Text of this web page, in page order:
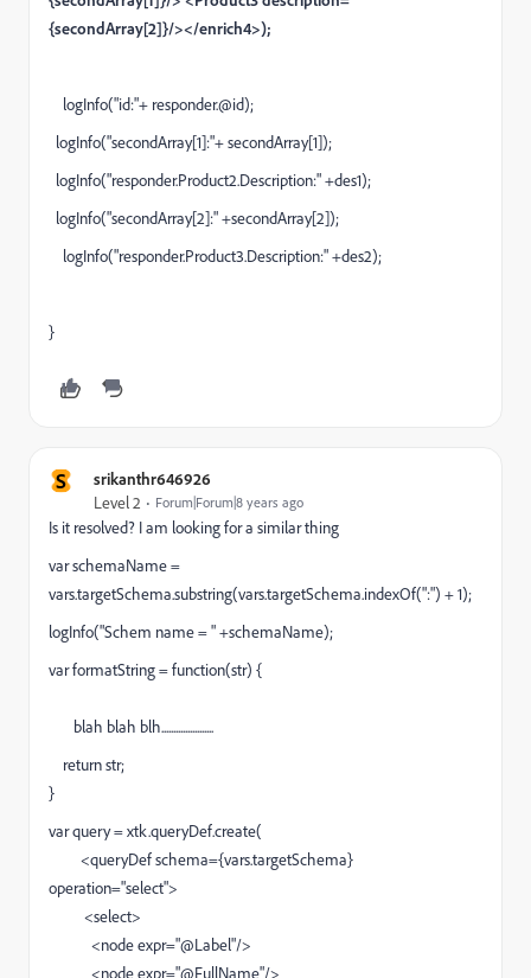
{secondArray[2]}/></enrich4>);
logInfo("id:"+ responder.@id);
logInfo("secondArray[1]:"+ secondArray[1]);
logInfo("responder.Product2.Description:" +des1);
logInfo("secondArray[2]:" +secondArray[2]);
logInfo("responder.Product3.Description:" +des2);
}
S srikanthr646926
Level 2 Forum|Forum|8 years ago
Is it resolved? I am looking for a similar thing
var schemaName =
vars.targetSchema.substring(vars.targetSchema.indexOf(":") + 1);
logInfo("Schem name = " +schemaName);
var formatString = function(str) {
blah blah blh......................
return str;
}
var query = xtk.queryDef.create(
<queryDef schema={vars.targetSchema}
operation="select">
<select>
<node expr="@Label"/>
<node expr="@FullName"/>